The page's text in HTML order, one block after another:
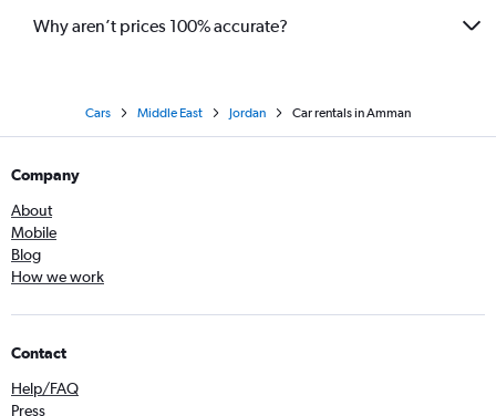
Why aren’t prices 100% accurate?
Cars Middle East Jordan Car rentals in Amman
Company
About
Mobile
Blog
How we work
Contact
Help/FAQ
Press